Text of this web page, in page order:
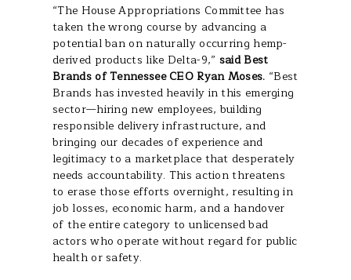
“The House Appropriations Committee has
taken the wrong course by advancing a
potential ban on naturally occurring hemp-
derived products like Delta-9,” said Best
Brands of Tennessee CEO Ryan Moses. “Best
Brands has invested heavily in this emerging
sector—hiring new employees, building
responsible delivery infrastructure, and
bringing our decades of experience and
legitimacy to a marketplace that desperately
needs accountability. This action threatens
to erase those efforts overnight, resulting in
job losses, economic harm, and a handover
of the entire category to unlicensed bad
actors who operate without regard for public
health or safety.